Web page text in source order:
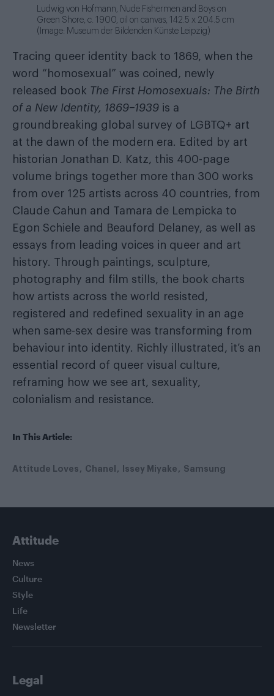
Ludwig von Hofmann, Nude Fishermen and Boys on
Green Shore, c. 1900, oil on canvas, 142.5 x 204.5 cm
(Image: Museum der Bildenden Künste Leipzig)
Tracing queer identity back to 1869, when the
word “homosexual” was coined, newly
released book The First Homosexuals: The Birth
of a New Identity, 1869–1939 is a
groundbreaking global survey of LGBTQ+ art
at the dawn of the modern era. Edited by art
historian Jonathan D. Katz, this 400-page
volume brings together more than 300 works
from over 125 artists across 40 countries, from
Claude Cahun and Tamara de Lempicka to
Egon Schiele and Beauford Delaney, as well as
essays from leading voices in queer and art
history. Through paintings, sculpture,
photography and film stills, the book charts
how artists across the world resisted,
registered and redefined sexuality in an age
when same-sex desire was transforming from
behaviour into identity. Richly illustrated, it’s an
essential record of queer visual culture,
reframing how we see art, sexuality,
colonialism and resistance.
In This Article:
Attitude Loves Chanel Issey Miyake Samsung
Attitude
News
Culture
Style
Life
Newsletter
Legal